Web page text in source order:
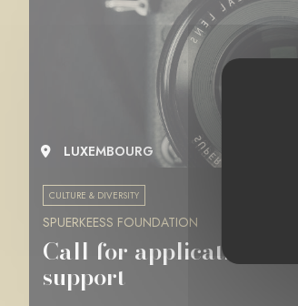
LUXEMBOURG
CULTURE & DIVERSITY
SPUERKEESS FOUNDATION
Call for applications
support